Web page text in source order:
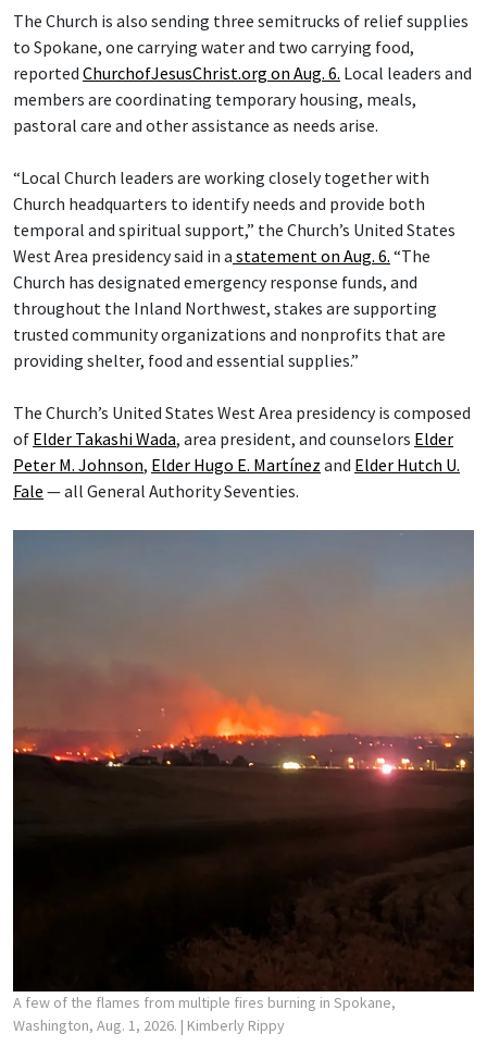
The Church is also sending three semitrucks of relief supplies
to Spokane, one carrying water and two carrying food,
reported ChurchofJesusChrist.org on Aug. 6. Local leaders and
members are coordinating temporary housing, meals,
pastoral care and other assistance as needs arise.
“Local Church leaders are working closely together with
Church headquarters to identify needs and provide both
temporal and spiritual support,” the Church’s United States
West Area presidency said in a statement on Aug. 6. “The
Church has designated emergency response funds, and
throughout the Inland Northwest, stakes are supporting
trusted community organizations and nonprofits that are
providing shelter, food and essential supplies.”
The Church’s United States West Area presidency is composed
of Elder Takashi Wada, area president, and counselors Elder
Peter M. Johnson, Elder Hugo E. Martínez and Elder Hutch U.
Fale — all General Authority Seventies.
A few of the flames from multiple fires burning in Spokane,
Washington, Aug. 1, 2026. | Kimberly Rippy